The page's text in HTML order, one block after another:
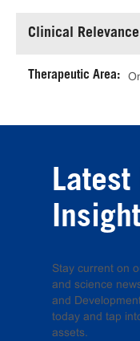
Clinical Relevance
Therapeutic Area:
Latest
Stay current on
and science
and
today and tap
assets.